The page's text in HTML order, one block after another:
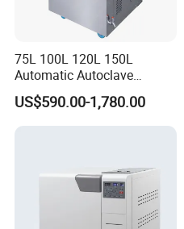
75L 100L 120L 150L
Automatic Autoclave
Vertical Pressure Steam
Sterilizer
US$590.00-1,780.00